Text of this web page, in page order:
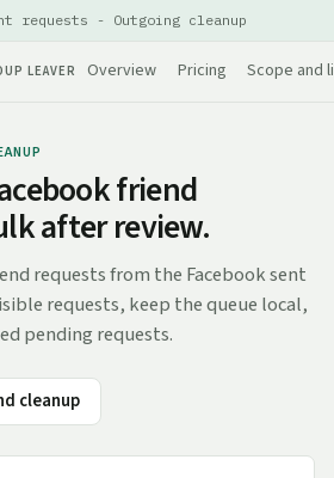
requests - Outgoing cleanup
LEAVER Overview Pricing Scope and
friend
after review.
requests from the Facebook sent
requests, keep the queue local,
pending requests.
cleanup